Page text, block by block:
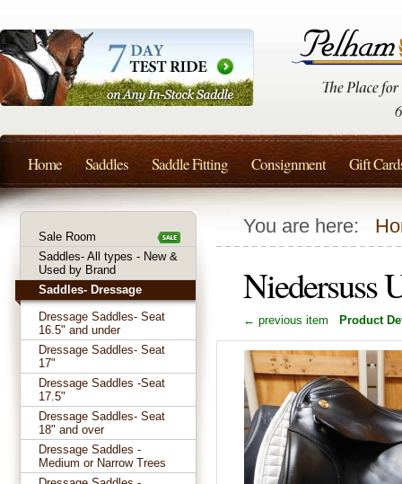
You are here:
Niedersuss
← previous item Product
Sale Room
Saddles- All types - New &
Used by Brand
Saddles- Dressage
Dressage Saddles- Seat
16.5" and under
Dressage Saddles- Seat
17"
Dressage Saddles -Seat
17.5"
Dressage Saddles- Seat
18" and over
Dressage Saddles -
Medium or Narrow Trees
Home Saddles Saddle Fitting Consignment Gift